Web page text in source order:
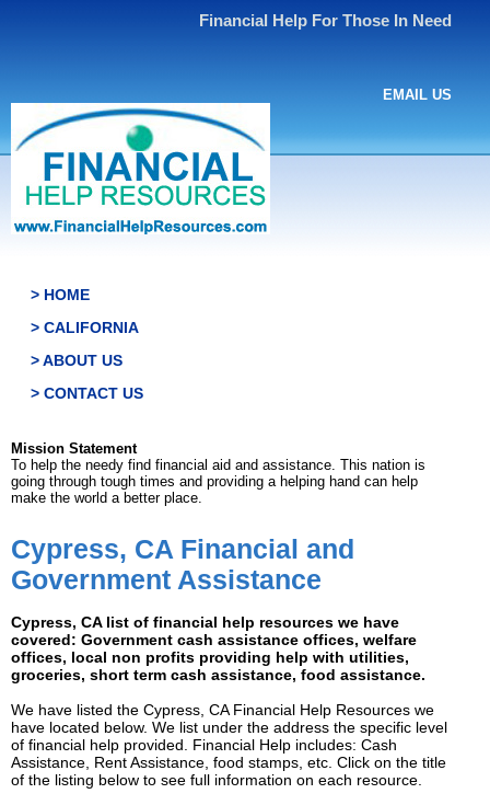
Financial Help For Those In Need
EMAIL US
> HOME
> CALIFORNIA
> ABOUT US
> CONTACT US
Mission Statement
To help the needy find financial aid and assistance. This nation is
going through tough times and providing a helping hand can help
make the world a better place.
Cypress, CA Financial and
Government Assistance
Cypress, CA list of financial help resources we have
covered: Government cash assistance offices, welfare
offices, local non profits providing help with utilities,
groceries, short term cash assistance, food assistance.
We have listed the Cypress, CA Financial Help Resources we
have located below. We list under the address the specific level
of financial help provided. Financial Help includes: Cash
Assistance, Rent Assistance, food stamps, etc. Click on the title
of the listing below to see full information on each resource.